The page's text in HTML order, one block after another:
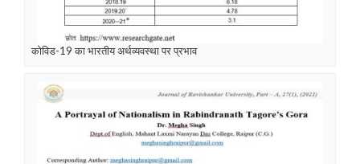
कोविड-19 का भारतीय अर्थव्यवस्था पर प्रभाव